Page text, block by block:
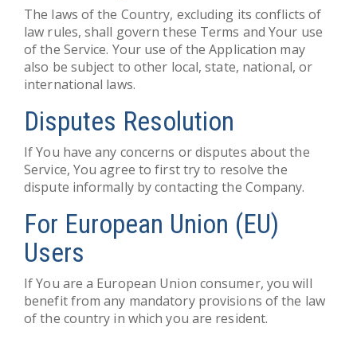
The laws of the Country, excluding its conflicts of
law rules, shall govern these Terms and Your use
of the Service. Your use of the Application may
also be subject to other local, state, national, or
international laws.
Disputes Resolution
If You have any concerns or disputes about the
Service, You agree to first try to resolve the
dispute informally by contacting the Company.
For European Union (EU)
Users
If You are a European Union consumer, you will
benefit from any mandatory provisions of the law
of the country in which you are resident.